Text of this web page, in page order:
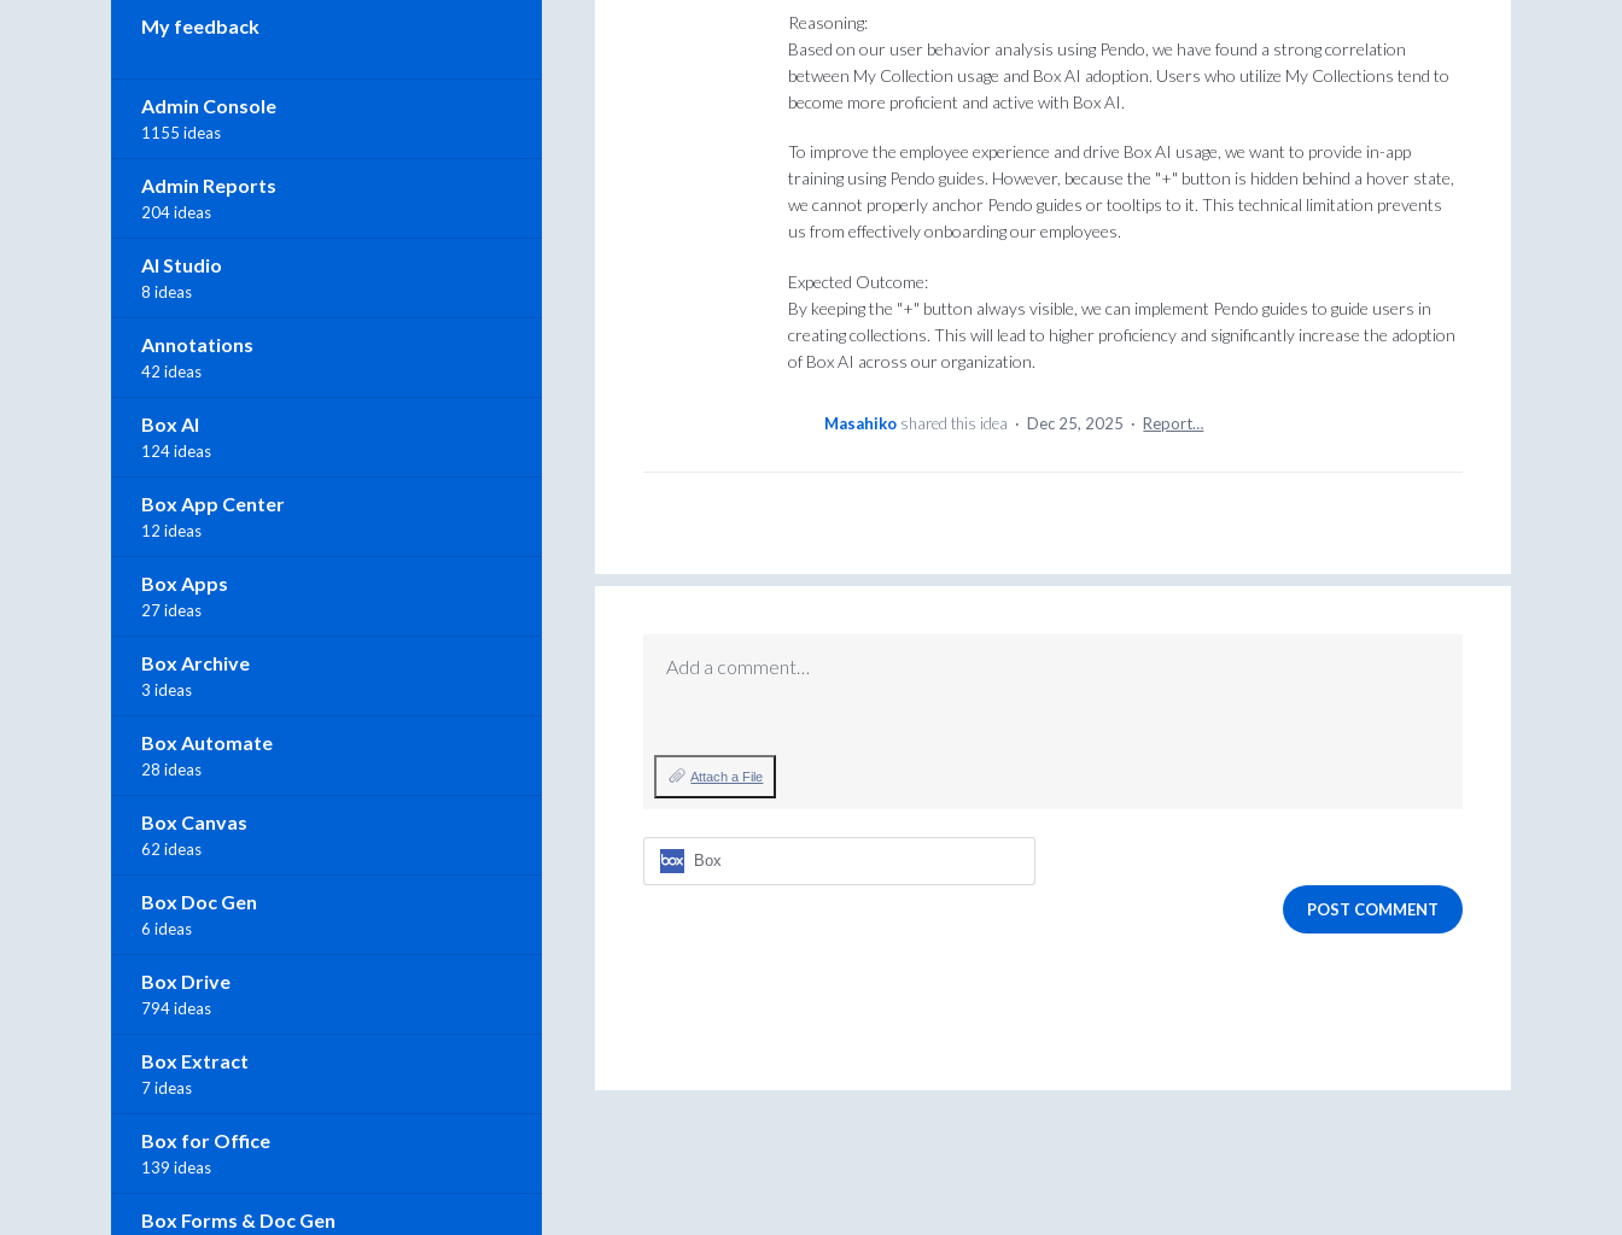
Reasoning:
Based on our user behavior analysis using Pendo, we have found a strong correlation
between My Collection usage and Box AI adoption. Users who utilize My Collections tend to
become more proficient and active with Box AI.
To improve the employee experience and drive Box AI usage, we want to provide in-app
training using Pendo guides. However, because the "+" button is hidden behind a hover state,
we cannot properly anchor Pendo guides or tooltips to it. This technical limitation prevents
us from effectively onboarding our employees.
Expected Outcome:
By keeping the "+" button always visible, we can implement Pendo guides to guide users in
creating collections. This will lead to higher proficiency and significantly increase the adoption
of Box AI across our organization.
Masahiko shared this idea · Dec 25, 2025 · Report…
Add a comment…
Attach a File
Box
POST COMMENT
My feedback
Admin Console
1155 ideas
Admin Reports
204 ideas
AI Studio
8 ideas
Annotations
42 ideas
Box AI
124 ideas
Box App Center
12 ideas
Box Apps
27 ideas
Box Archive
3 ideas
Box Automate
28 ideas
Box Canvas
62 ideas
Box Doc Gen
6 ideas
Box Drive
794 ideas
Box Extract
7 ideas
Box for Office
139 ideas
Box Forms & Doc Gen